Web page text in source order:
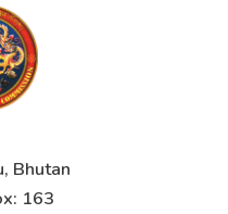
Bhutan
163